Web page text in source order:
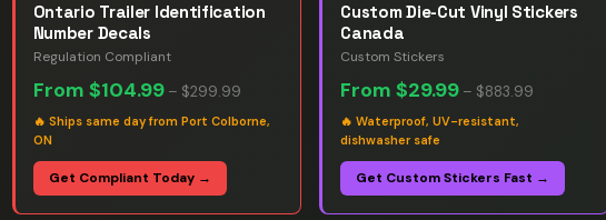
Ontario Trailer Identification
Number Decals
Regulation Compliant
From $104.99– $299.99
🔥 Ships same day from Port Colborne,
ON
Get Compliant Today →
Custom Die-Cut Vinyl Stickers
Canada
Custom Stickers
From$29.99 – $883.99
🔥Waterproof, UV-resistant,
dishwasher safe
Get Custom Stickers Fast →